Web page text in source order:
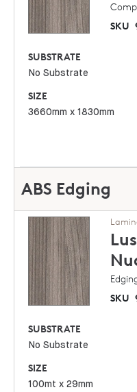
SKU
SUBSTRATE
No Substrate
SIZE
3660mm x 1830mm
ABS Edging
SKU
SUBSTRATE
No Substrate
SIZE
100mt x 29mm